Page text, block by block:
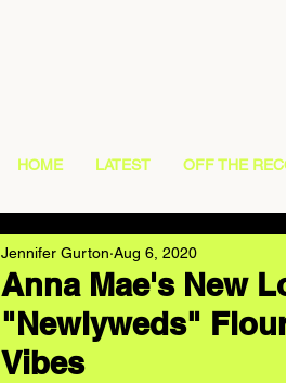
HOME LATEST OFF THE
Anna Mae's New
"Newlyweds"
Vibes
Jennifer Gurton Aug 6, 2020